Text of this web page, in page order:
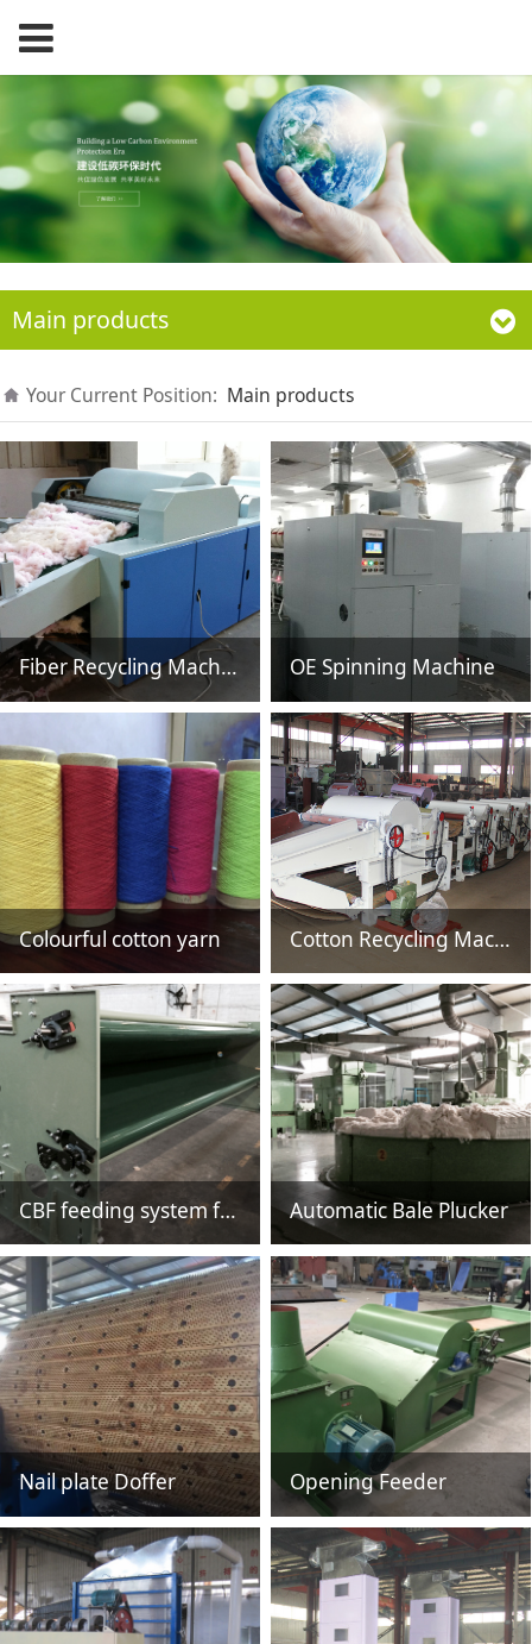
Main products
Your Current Position: Main products
Fiber Recycling Machine HSNQ800 OE Spinning Machine
Colourful cotton yarn Cotton Recycling Machine HSN61610
CBF feeding system for non woven Automatic Bale Plucker
Nail plate Doffer Opening Feeder